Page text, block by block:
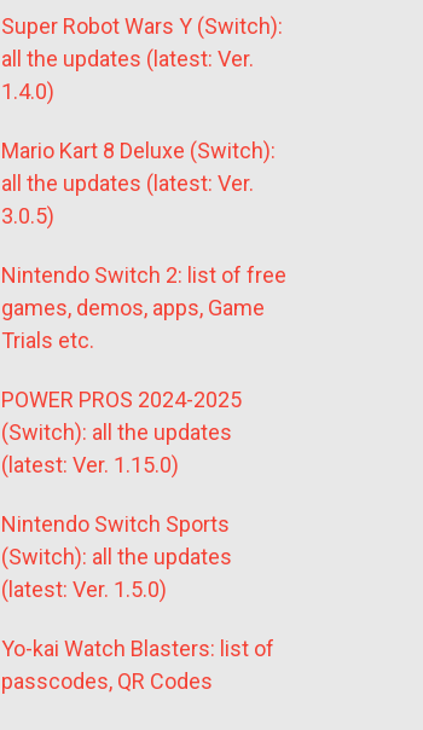
Super Robot Wars Y (Switch):
all the updates (latest: Ver.
1.4.0)
Mario Kart 8 Deluxe (Switch):
all the updates (latest: Ver.
3.0.5)
Nintendo Switch 2: list of free
games, demos, apps, Game
Trials etc.
POWER PROS 2024-2025
(Switch): all the updates
(latest: Ver. 1.15.0)
Nintendo Switch Sports
(Switch): all the updates
(latest: Ver. 1.5.0)
Yo-kai Watch Blasters: list of
passcodes, QR Codes